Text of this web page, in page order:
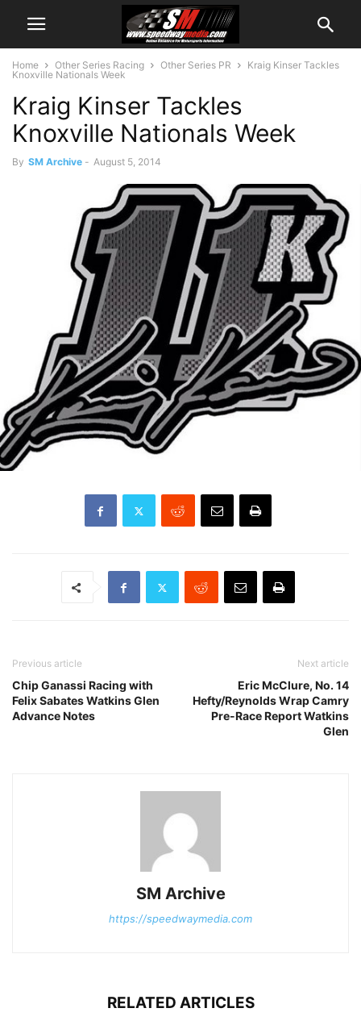
Home Other Series Racing Other Series PR
Kraig Kinser Tackles
Knoxville Nationals Week
Kraig Kinser Tackles
Knoxville Nationals Week
By SM Archive - August 5, 2014
Previous article
Chip Ganassi Racing with
Felix Sabates Watkins Glen
Advance Notes
Next article
Eric McClure, No. 14
Hefty/Reynolds Wrap Camry
Pre-Race Report Watkins
Glen
SM Archive
https://speedwaymedia.com
RELATED ARTICLES